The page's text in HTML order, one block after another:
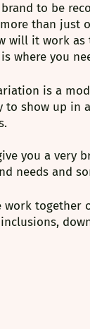
to be
than just
will it work as
where you
is a
to show up in
you a very
needs and
work together